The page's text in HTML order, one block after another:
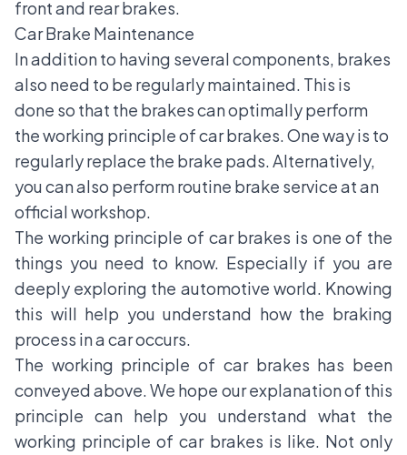
front and rear brakes.
Car Brake Maintenance
In addition to having several components, brakes
also need to be regularly maintained. This is
done so that the brakes can optimally perform
the working principle of car brakes. One way is to
regularly replace the brake pads. Alternatively,
you can also perform routine brake service at an
official workshop.
The working principle of car brakes is one of the
things you need to know. Especially if you are
deeply exploring the automotive world. Knowing
this will help you understand how the braking
process in a car occurs.
The working principle of car brakes has been
conveyed above. We hope our explanation of this
principle can help you understand what the
working principle of car brakes is like. Not only